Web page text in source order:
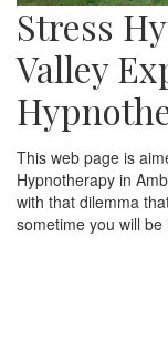
Stress
Valley
This web page is
Hypnotherapy in
with that dilemma
sometime you will